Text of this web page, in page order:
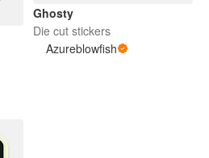
Ghosty
Die cut stickers
Azureblowfish